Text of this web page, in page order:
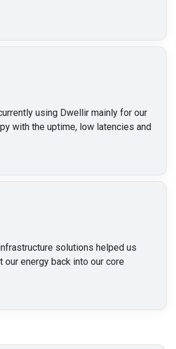
using Dwellir mainly for our
with the uptime, low latencies and
solutions helped us
energy back into our core